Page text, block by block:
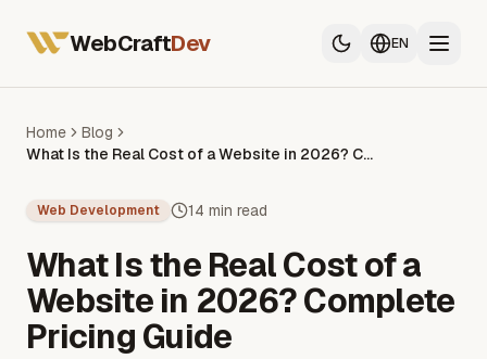
WebCraftDev EN
All Services
Web Developer France
SEO & GEO
Web Developer France
Home
Blog
What Is the Real Cost of a Website in 2026? Complete Pricing Guide
Web Development 14 min read
What Is the Real Cost of a
Website in 2026? Complete
Pricing Guide